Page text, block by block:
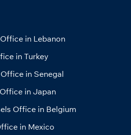
in Lebanon
in Turkey
in Senegal
in Japan
Office in Belgium
in Mexico